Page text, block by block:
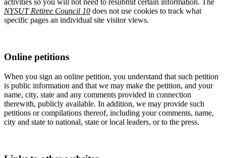
activities so you will not need to resubmit certain information. The
NYSUT Retiree Council 10 does not use cookies to track what
specific pages an individual site visitor views.
Online petitions
When you sign an online petition, you understand that such petition
is public information and that we may make the petition, and your
name, city, state and any comments provided in connection
therewith, publicly available. In addition, we may provide such
petitions or compilations thereof, including your comments, name,
city and state to national, state or local leaders, or to the press.